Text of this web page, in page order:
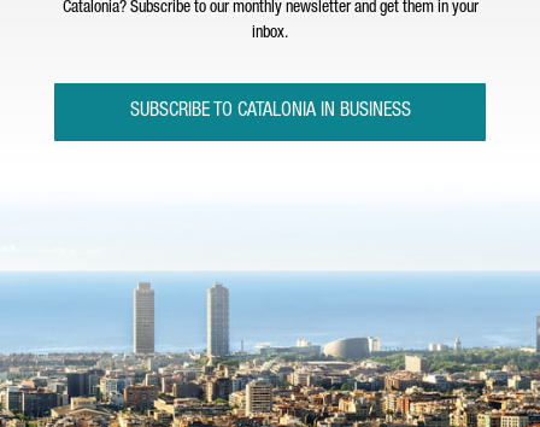
Catalonia? Subscribe to our monthly newsletter and get them in your
inbox.
SUBSCRIBE TO CATALONIA IN BUSINESS